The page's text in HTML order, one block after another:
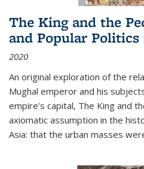
The King and the
and Popular
2020
An original exploration of the
Mughal emperor and his
empire's capital, The King and
axiomatic assumption in the
Asia: that the urban masses